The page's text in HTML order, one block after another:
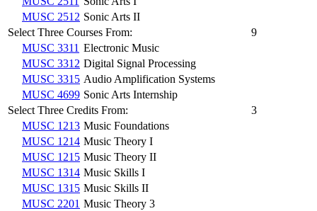
MUSC 2512 Sonic Arts II
Select Three Courses From:
9
MUSC 3311 Electronic Music
MUSC 3312 Digital Signal Processing
MUSC 3315 Audio Amplification Systems
MUSC 4699 Sonic Arts Internship
Select Three Credits From:
3
MUSC 1213 Music Foundations
MUSC 1214 Music Theory I
MUSC 1215 Music Theory II
MUSC 1314 Music Skills I
MUSC 1315 Music Skills II
MUSC 2201 Music Theory 3